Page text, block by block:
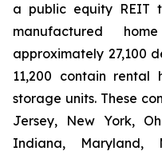
a public equity REIT
manufactured
approximately 27,100
11,200 contain rental
storage units. These
Jersey, New York,
Indiana, Maryland,